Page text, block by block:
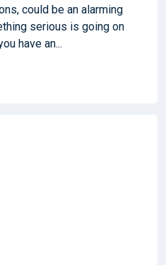
could be an alarming
serious is going on
have an...